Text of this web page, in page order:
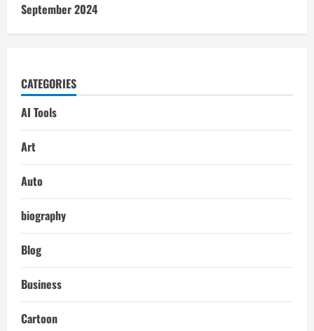
September 2024
CATEGORIES
AI Tools
Art
Auto
biography
Blog
Business
Cartoon